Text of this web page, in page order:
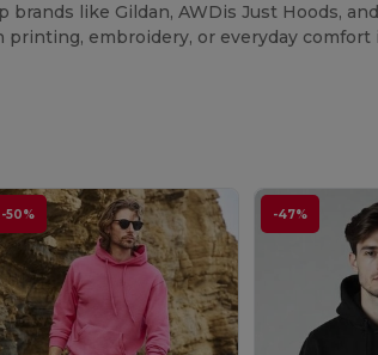
like Gildan, AWDis Just Hoods,
embroidery, or everyday
-50% -47%